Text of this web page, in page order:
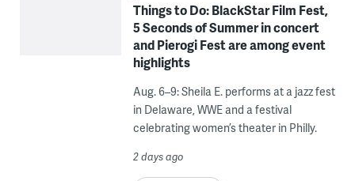
Things to Do: BlackStar Film Fest,
5 Seconds of Summer in concert
and Pierogi Fest are among event
highlights
Aug. 6–9: Sheila E. performs at a jazz fest
in Delaware, WWE and a festival
celebrating women’s theater in Philly.
2 days ago